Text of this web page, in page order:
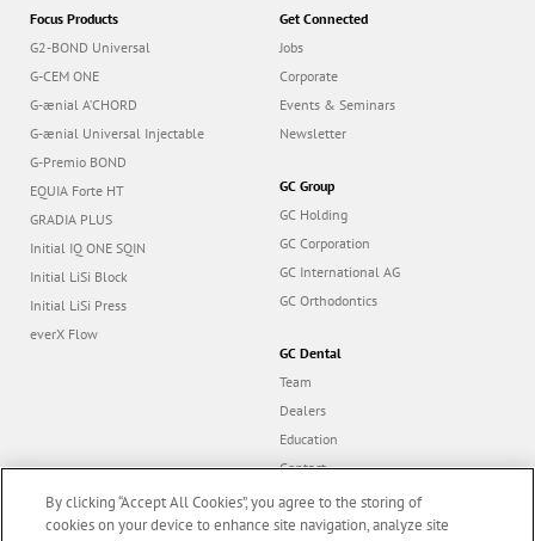
Focus Products
G2-BOND Universal
G-CEM ONE
G-ænial A’CHORD
G-ænial Universal Injectable
G-Premio BOND
EQUIA Forte HT
GRADIA PLUS
Initial IQ ONE SQIN
Initial LiSi Block
Initial LiSi Press
everX Flow
Get Connected
Jobs
Corporate
Events & Seminars
Newsletter
GC Group
GC Holding
GC Corporation
GC International AG
GC Orthodontics
GC Dental
Team
Dealers
Education
Contact
Dealer portal
By clicking “Accept All Cookies”, you agree to the storing of
cookies on your device to enhance site navigation, analyze site